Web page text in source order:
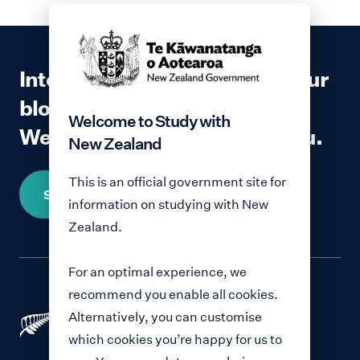
Interested in contributing to our
blog?
We would love to hear from you.
Share your story
Welcome to Study with
New Zealand
This is an official government site for
information on studying with New
Zealand.
For an optimal experience, we
recommend you enable all cookies.
Alternatively, you can customise
which cookies you’re happy for us to